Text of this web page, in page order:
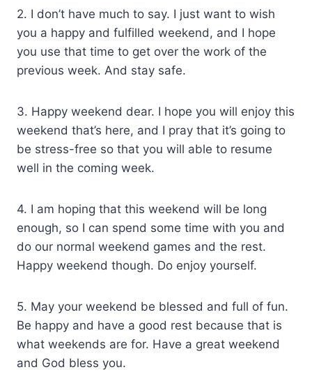
2. I don’t have much to say. I just want to wish
you a happy and fulfilled weekend, and I hope
you use that time to get over the work of the
previous week. And stay safe.
3. Happy weekend dear. I hope you will enjoy this
weekend that’s here, and I pray that it’s going to
be stress-free so that you will able to resume
well in the coming week.
4. I am hoping that this weekend will be long
enough, so I can spend some time with you and
do our normal weekend games and the rest.
Happy weekend though. Do enjoy yourself.
5. May your weekend be blessed and full of fun.
Be happy and have a good rest because that is
what weekends are for. Have a great weekend
and God bless you.